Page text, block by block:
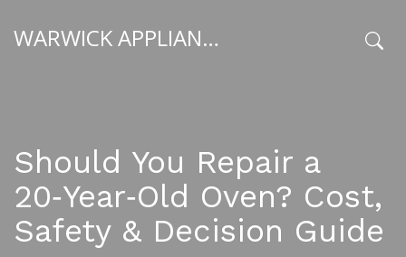
WARWICK APPLIANCE FIXERS
Should You Repair a
20‑Year‑Old Oven? Cost,
Safety & Decision Guide